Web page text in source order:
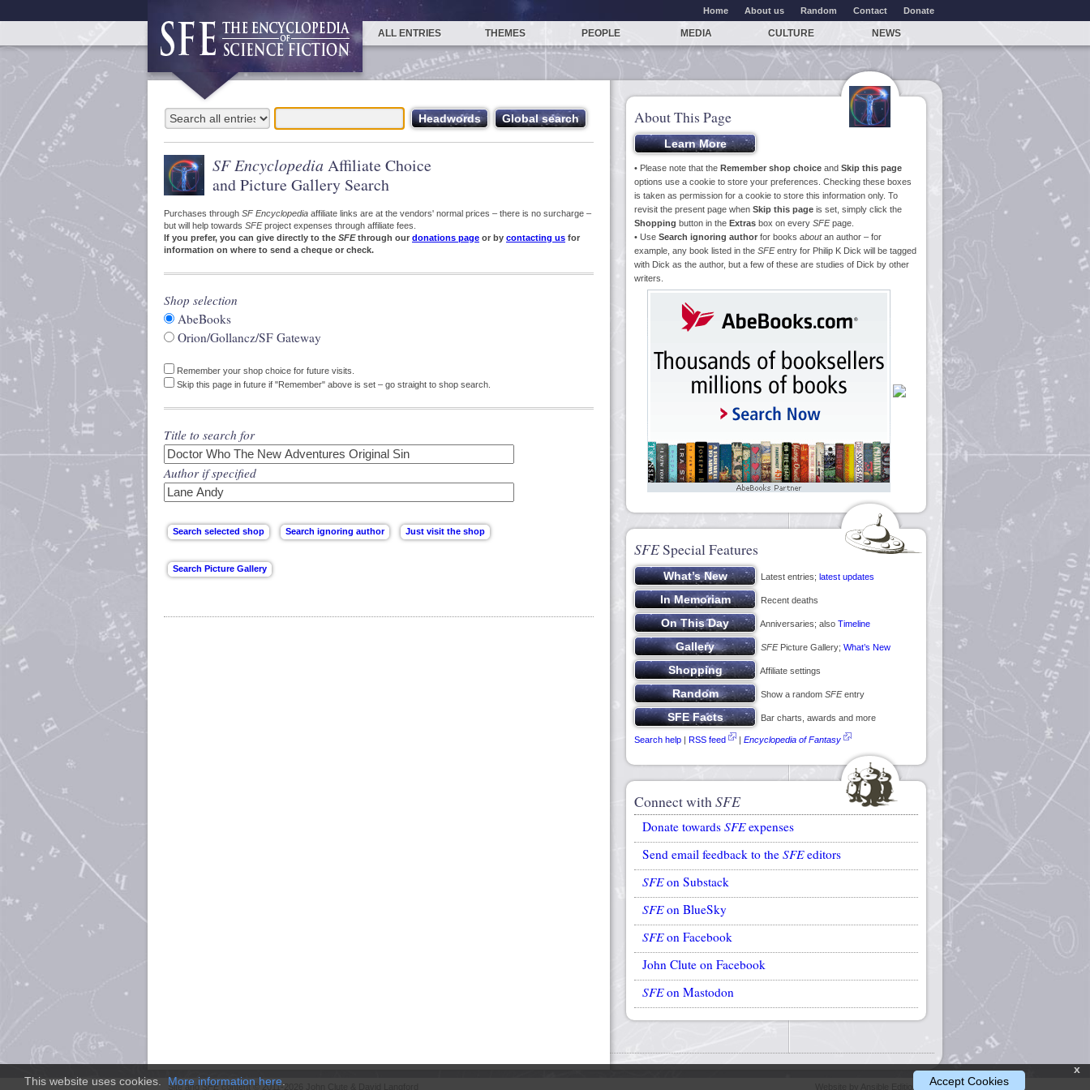
Home About us Random Contact Donate
ALL ENTRIES THEMES PEOPLE MEDIA CULTURE NEWS
SF Encyclopedia Affiliate Choice
and Picture Gallery Search
Purchases through SF Encyclopedia affiliate links are at the vendors' normal prices – there is no surcharge –
but will help towards SFEproject expenses through affiliate fees.
If you prefer, you can give directly to the SFEthrough our donations page or by contacting us for
information on where to send a cheque or check.
Shop selection
AbeBooks
Orion/Gollancz/SF Gateway
Remember your shop choice for future visits.
Skip this page in future if "Remember" above is set – go straight to shop search.
Title to search for
Author if specified
About This Page
• Please note that the Remember shop choice and Skip this page
options use a cookie to store your preferences. Checking these boxes
is taken as permission for a cookie to store this information only. To
revisit the present page when Skip this page is set, simply click the
Shopping button in the Extras box on every SFEpage.
• Use Search ignoring author for books aboutan author – for
example, any book listed in the SFEentry for Philip K Dick will be tagged
with Dick as the author, but a few of these are studies of Dick by other
writers.
SFESpecial Features
Latest entries; latest updates
Recent deaths
Anniversaries; also Timeline
SFEPicture Gallery; What’s New
Affiliate settings
Show a random SFEentry
Bar charts, awards and more
Search help | RSS feed | Encyclopedia of Fantasy
Connect withSFE
Donate towards SFEexpenses
Send email feedback to the SFEeditors
SFEon Substack
SFEon BlueSky
SFEon Facebook
John Clute on Facebook
SFEon Mastodon
x
This website uses cookies. More information here Accept Cookies
Website by Ansible Editions
Site andSFE content © 2011-2026 John Clute & David Langford